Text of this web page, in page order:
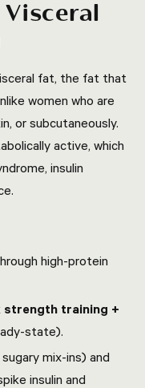
Visceral
fat, the fat that
women who are
or subcutaneously.
active, which
insulin
high-protein
strength training +
state).
mix-ins) and
insulin and